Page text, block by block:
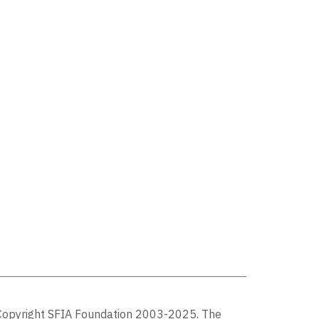
SFIA Foundation 2003-2025. The